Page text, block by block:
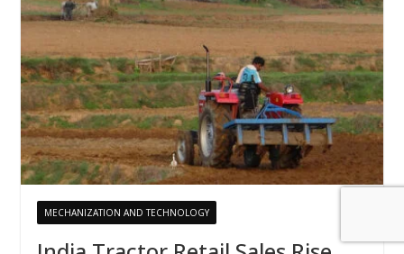
MECHANIZATION AND TECHNOLOGY